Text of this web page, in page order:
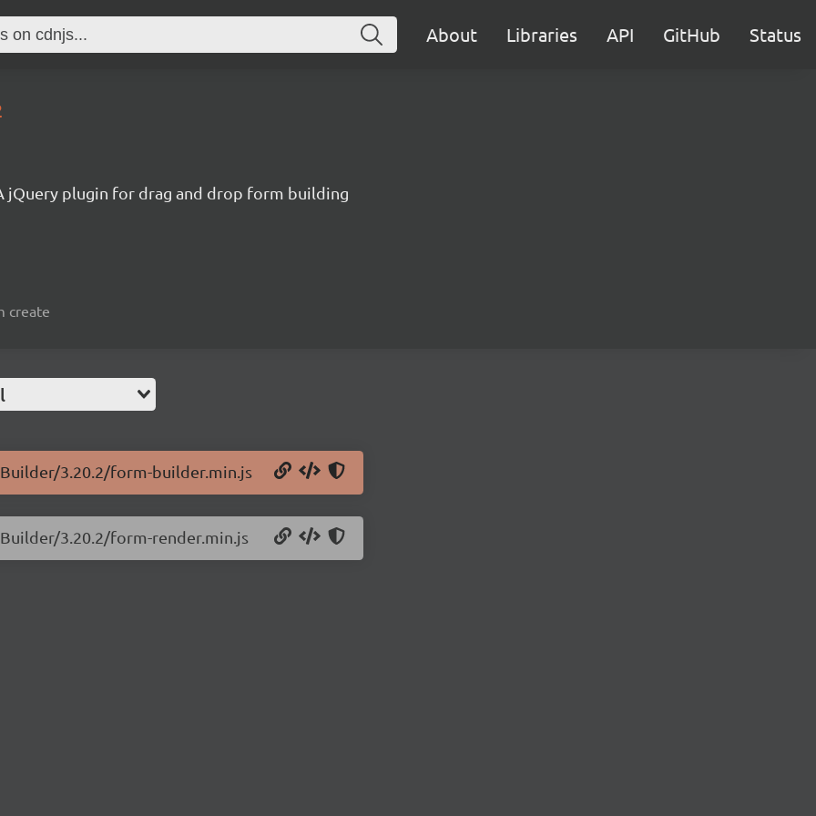
About Libraries API GitHub Status
jQuery plugin for drag and drop form building
create
3.20.2/form-builder.min.js
3.20.2/form-render.min.js